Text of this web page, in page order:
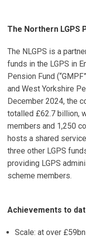
The Northern LGPS
The NLGPS is a
funds in the LGPS in
Pension Fund
and West Yorkshire
December 2024, the
totalled £62.7 billion,
members and 1,250
hosts a shared
three other LGPS
providing LGPS
scheme members.
Achievements to
Scale: at over